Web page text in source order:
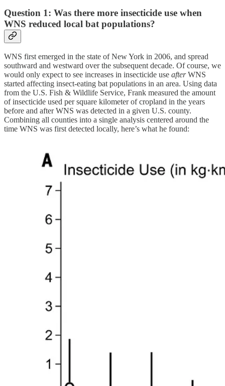
Question 1: Was there more insecticide use when
WNS reduced local bat populations?
WNS first emerged in the state of New York in 2006, and spread
southward and westward over the subsequent decade. Of course, we
would only expect to see increases in insecticide use afterWNS
started affecting insect-eating bat populations in an area. Using data
from the U.S. Fish & Wildlife Service, Frank measured the amount
of insecticide used per square kilometer of cropland in the years
before and after WNS was detected in a given U.S. county.
Combining all counties into a single analysis centered around the
time WNS was first detected locally, here’s what he found: